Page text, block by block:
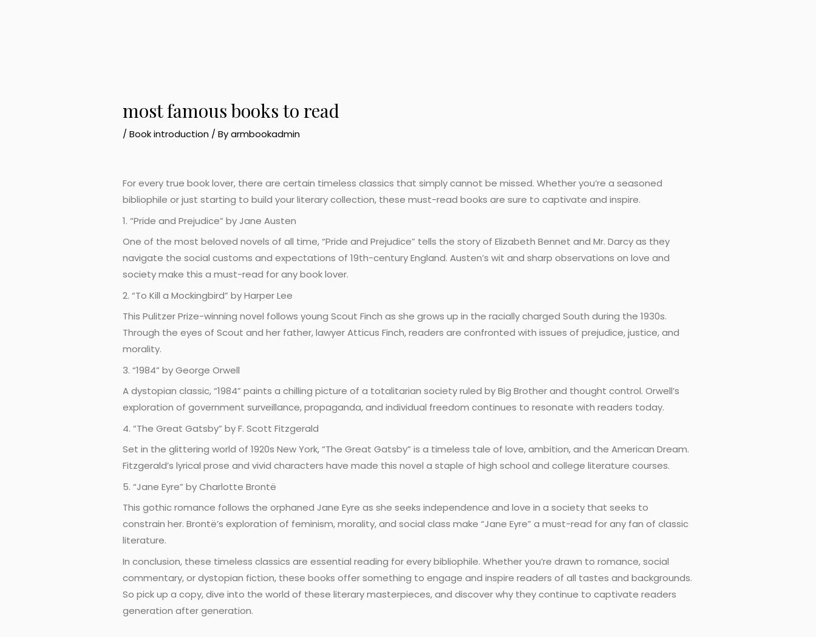
most famous books to read
/Book introduction / Byarmbookadmin
For every true book lover, there are certain timeless classics that simply cannot be missed. Whether you’re a seasoned
bibliophile or just starting to build your literary collection, these must-read books are sure to captivate and inspire.
1. “Pride and Prejudice” by Jane Austen
One of the most beloved novels of all time, “Pride and Prejudice” tells the story of Elizabeth Bennet and Mr. Darcy as they
navigate the social customs and expectations of 19th-century England. Austen’s wit and sharp observations on love and
society make this a must-read for any book lover.
2. “To Kill a Mockingbird” by Harper Lee
This Pulitzer Prize-winning novel follows young Scout Finch as she grows up in the racially charged South during the 1930s.
Through the eyes of Scout and her father, lawyer Atticus Finch, readers are confronted with issues of prejudice, justice, and
morality.
3. “1984” by George Orwell
A dystopian classic, “1984” paints a chilling picture of a totalitarian society ruled by Big Brother and thought control. Orwell’s
exploration of government surveillance, propaganda, and individual freedom continues to resonate with readers today.
4. “The Great Gatsby” by F. Scott Fitzgerald
Set in the glittering world of 1920s New York, “The Great Gatsby” is a timeless tale of love, ambition, and the American Dream.
Fitzgerald’s lyrical prose and vivid characters have made this novel a staple of high school and college literature courses.
5. “Jane Eyre” by Charlotte Brontë
This gothic romance follows the orphaned Jane Eyre as she seeks independence and love in a society that seeks to
constrain her. Brontë’s exploration of feminism, morality, and social class make “Jane Eyre” a must-read for any fan of classic
literature.
In conclusion, these timeless classics are essential reading for every bibliophile. Whether you’re drawn to romance, social
commentary, or dystopian fiction, these books offer something to engage and inspire readers of all tastes and backgrounds.
So pick up a copy, dive into the world of these literary masterpieces, and discover why they continue to captivate readers
generation after generation.